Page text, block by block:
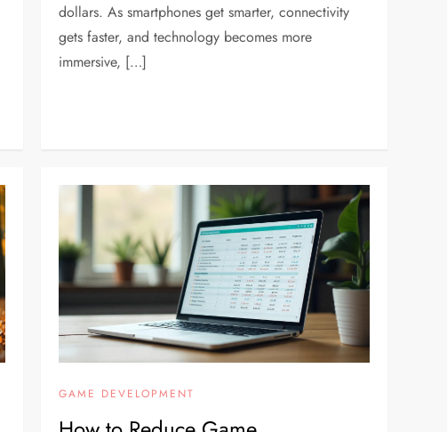
dollars. As smartphones get smarter, connectivity
gets faster, and technology becomes more
immersive, […]
GAME DEVELOPMENT